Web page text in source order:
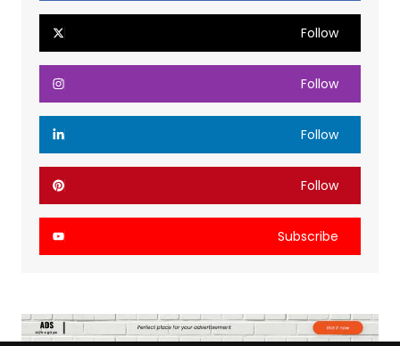
Follow
Follow
Follow
Follow
Subscribe